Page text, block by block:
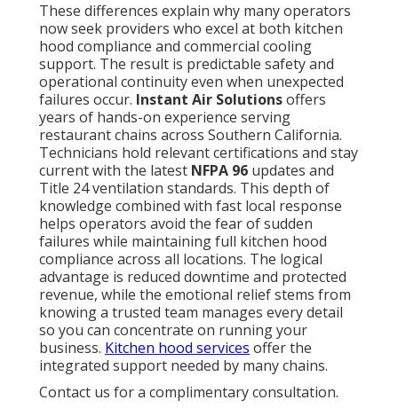
These differences explain why many operators
now seek providers who excel at both kitchen
hood compliance and commercial cooling
support. The result is predictable safety and
operational continuity even when unexpected
failures occur. Instant Air Solutionsoffers
years of hands-on experience serving
restaurant chains across Southern California.
Technicians hold relevant certifications and stay
current with the latest NFPA 96 updates and
Title 24 ventilation standards. This depth of
knowledge combined with fast local response
helps operators avoid the fear of sudden
failures while maintaining full kitchen hood
compliance across all locations. The logical
advantage is reduced downtime and protected
revenue, while the emotional relief stems from
knowing a trusted team manages every detail
so you can concentrate on running your
business. Kitchen hood services offer the
integrated support needed by many chains.
Contact us for a complimentary consultation.